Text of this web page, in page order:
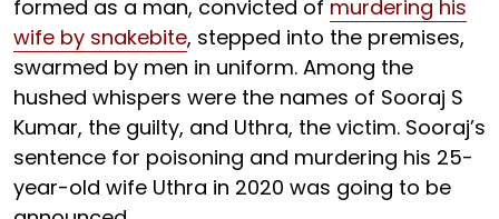
formed as a man, convicted of murdering his
wife by snakebite, stepped into the premises,
swarmed by men in uniform. Among the
hushed whispers were the names of Sooraj S
Kumar, the guilty, and Uthra, the victim. Sooraj’s
sentence for poisoning and murdering his 25-
year-old wife Uthra in 2020 was going to be